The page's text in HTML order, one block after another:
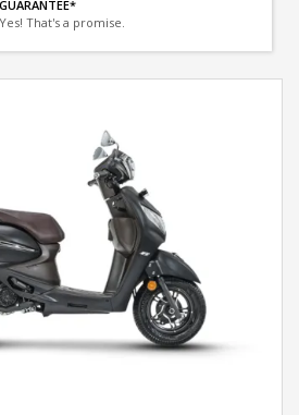
GUARANTEE*
Yes! That's a promise.